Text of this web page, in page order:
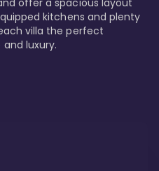
offer a spacious layout
kitchens and plenty
villa the perfect
luxury.